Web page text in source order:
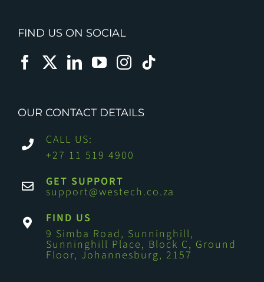
FIND US ON SOCIAL
OUR CONTACT DETAILS
CALL US:
+27 11 519 4900
GET SUPPORT
support@westech.co.za
FIND US
9 Simba Road, Sunninghill,
Sunninghill Place, Block C, Ground
Floor, Johannesburg, 2157